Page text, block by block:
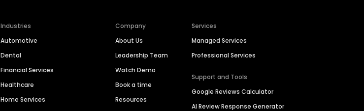
Industries
Automotive
Dental
Financial Services
Healthcare
Home Services
Company
About Us
Leadership Team
Watch Demo
Book a time
Resources
Services
Managed Services
Professional Services
Support and Tools
Google Reviews Calculator
AI Review Response Generator